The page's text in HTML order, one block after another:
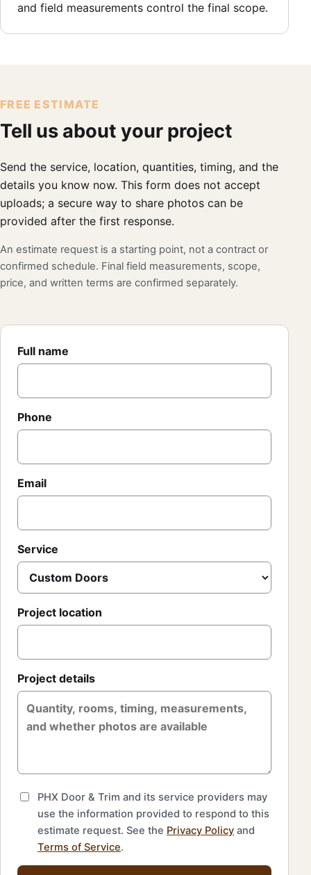
and field measurements control the final scope.
FREE ESTIMATE
Tell us about your project
Send the service, location, quantities, timing, and the
details you know now. This form does not accept
uploads; a secure way to share photos can be
provided after the first response.
An estimate request is a starting point, not a contract or
confirmed schedule. Final field measurements, scope,
price, and written terms are confirmed separately.
Full name
Phone
Email
Service
Project location
Project details
PHX Door & Trim and its service providers may
use the information provided to respond to this
estimate request. See the Privacy Policy and
Terms of Service.